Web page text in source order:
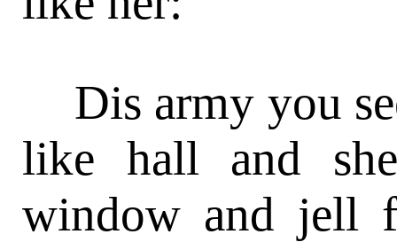
Dis army you
like hall and
window and jell